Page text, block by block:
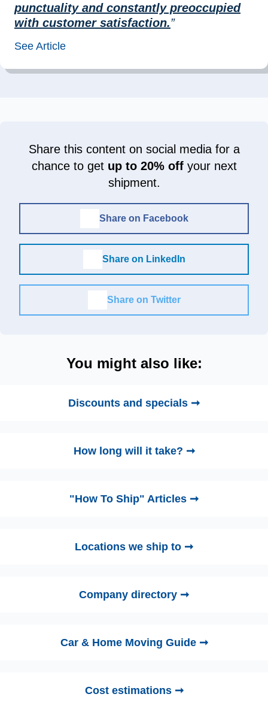
punctuality and constantly preoccupied
with customer satisfaction.”
See Article
Share this content on social media for a
chance to get up to 20% offyour next
shipment.
Share on Facebook
Share on LinkedIn
Share on Twitter
You might also like:
Discounts and specials ➞
How long will it take? ➞
"How To Ship" Articles ➞
Locations we ship to ➞
Company directory ➞
Car & Home Moving Guide ➞
Cost estimations ➞